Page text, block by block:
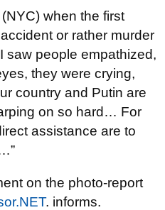
when the first
or rather murder
saw people empathized,
they were crying,
country and Putin are
on so hard… For
assistance are to
on the photo-report
. informs.